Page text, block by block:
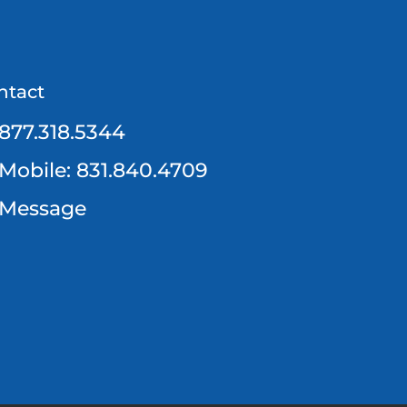
877.318.5344
Mobile: 831.840.4709
Message